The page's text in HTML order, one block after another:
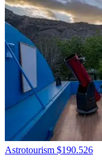
Astrotourism $190.526